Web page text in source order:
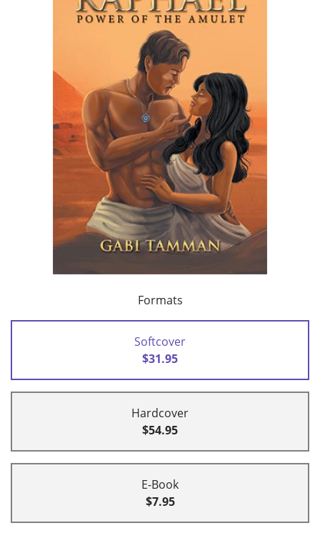
Formats
Softcover
$31.95
Hardcover
$54.95
E-Book
$7.95